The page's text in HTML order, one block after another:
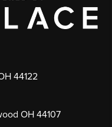
44122
OH 44107